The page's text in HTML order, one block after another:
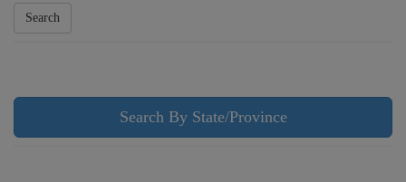
Search
Search By State/Province